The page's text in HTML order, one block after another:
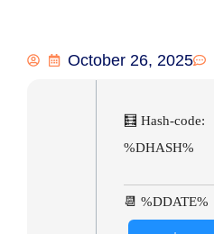
October 26, 2025
🧮 Hash-code:
%DHASH%
📆 %DDATE%